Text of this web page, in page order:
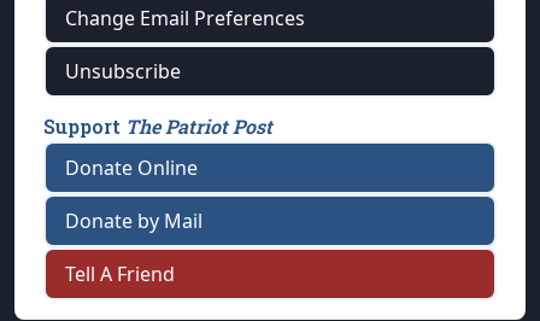
Change Email Preferences
Unsubscribe
Support The Patriot Post
Donate Online
Donate by Mail
Tell A Friend